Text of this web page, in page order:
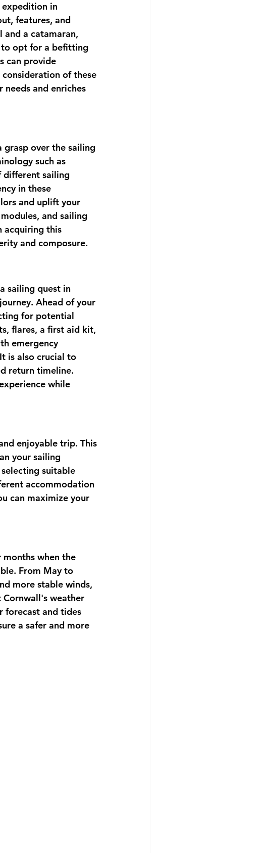
expedition in
features, and
and a catamaran,
to opt for a befitting
can provide
of these
and enriches
over the sailing
such as
different sailing
in these
and uplift your
and sailing
acquiring this
and composure.
sailing quest in
Ahead of your
for potential
flares, a first aid kit,
emergency
is also crucial to
return timeline.
while
enjoyable trip. This
your sailing
suitable
accommodation
can maximize your
when the
From May to
more stable winds,
weather
forecast and tides
a safer and more